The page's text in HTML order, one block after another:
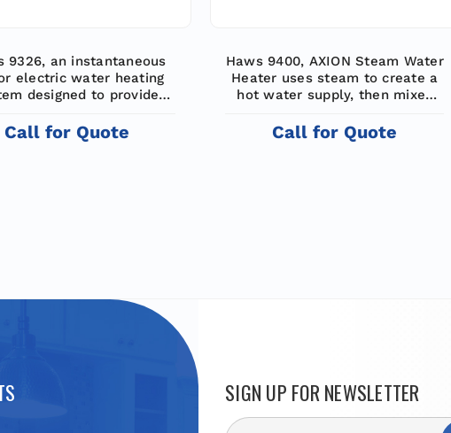
9326, an instantaneous
electric water heating
designed to provide
shower and eyewash
equipment
Call for Quote
Haws 9400, AXION Steam Water
Heater uses steam to create a
hot water supply, then mixes
supply emergency shower and
eyewashes with constant tepid
Call for Quote
SIGN UP FOR NEWSLETTER